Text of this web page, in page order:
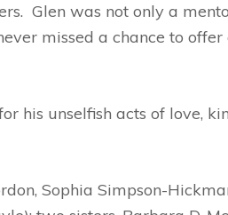
Glen was not only a
missed a chance to
unselfish acts of love,
Sophia Simpson-